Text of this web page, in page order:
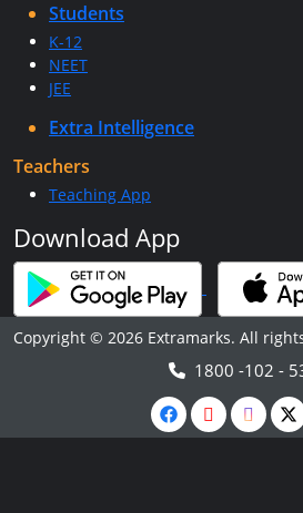
Students
K-12
NEET
JEE
Extra Intelligence
Teachers
Teaching App
Download App
Copyright © 2026 Extramarks. All
1800 -102 -